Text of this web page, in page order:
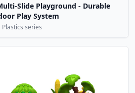
Slide Playground - Durable
Play System
Plastics series